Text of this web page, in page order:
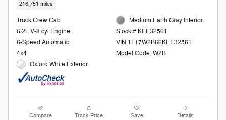
216,751 miles
Truck Crew Cab
6.2L V-8 cyl Engine
6-Speed Automatic
4x4
Oxford White Exterior
Medium Earth Gray Interior
Stock # KEE32561
VIN 1FT7W2B66KEE32561
Model Code: W2B
Compare Track Price Save Details